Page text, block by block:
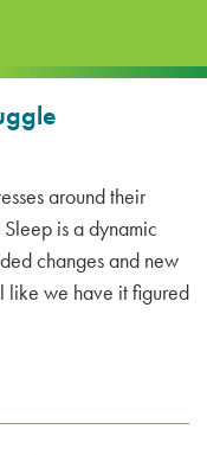
around their
is a dynamic
changes and new
like we have it figured